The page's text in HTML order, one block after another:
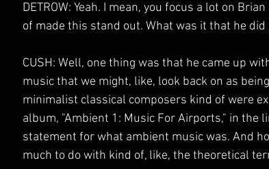
DETROW: Yeah. I mean, you focus a lot on
of made this stand out. What was it that he
CUSH: Well, one thing was that he came up
music that we might, like, look back on as
minimalist classical composers kind of were
album, "Ambient 1: Music For Airports," in the
statement for what ambient music was. And
much to do with kind of, like, the theoretical